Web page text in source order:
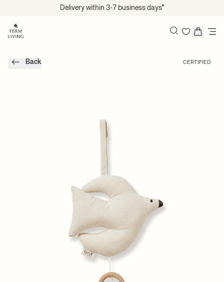
Translation missing: en.accessibility.skip_to_content
Delivery within 3-7 business days*
Back CERTIFIED